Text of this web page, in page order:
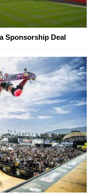
Sponsorship Deal